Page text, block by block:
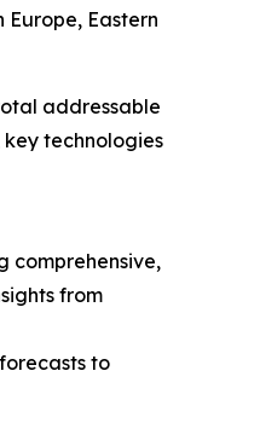
Eastern
addressable
technologies
comprehensive,
from
to